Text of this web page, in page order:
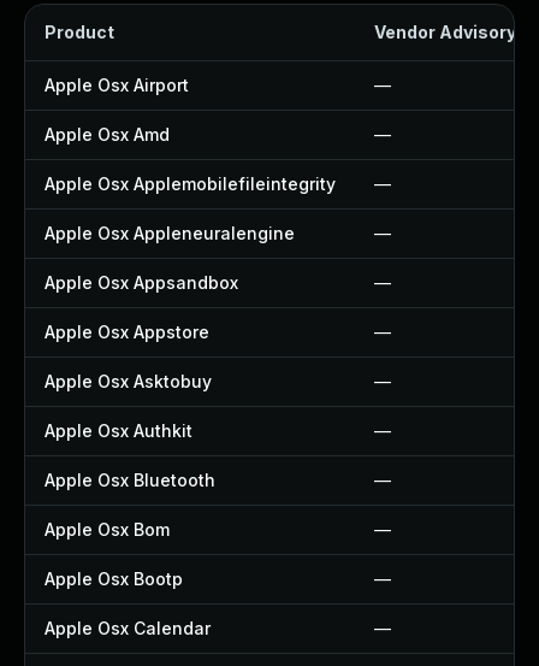
Product Vendor Advisory
Apple Osx Airport —
Apple Osx Amd —
Apple Osx Applemobilefileintegrity —
Apple Osx Appleneuralengine —
Apple Osx Appsandbox —
Apple Osx Appstore —
Apple Osx Asktobuy —
Apple Osx Authkit —
Apple Osx Bluetooth —
Apple Osx Bom —
Apple Osx Bootp —
Apple Osx Calendar —